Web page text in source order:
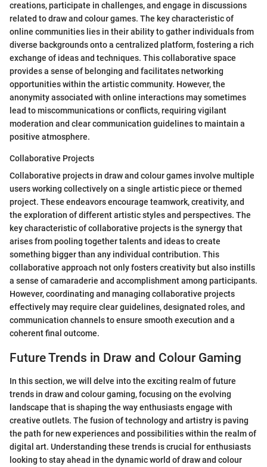
creations, participate in challenges, and engage in discussions
related to draw and colour games. The key characteristic of
online communities lies in their ability to gather individuals from
diverse backgrounds onto a centralized platform, fostering a rich
exchange of ideas and techniques. This collaborative space
provides a sense of belonging and facilitates networking
opportunities within the artistic community. However, the
anonymity associated with online interactions may sometimes
lead to miscommunications or conflicts, requiring vigilant
moderation and clear communication guidelines to maintain a
positive atmosphere.
Collaborative Projects
Collaborative projects in draw and colour games involve multiple
users working collectively on a single artistic piece or themed
project. These endeavors encourage teamwork, creativity, and
the exploration of different artistic styles and perspectives. The
key characteristic of collaborative projects is the synergy that
arises from pooling together talents and ideas to create
something bigger than any individual contribution. This
collaborative approach not only fosters creativity but also instills
a sense of camaraderie and accomplishment among participants.
However, coordinating and managing collaborative projects
effectively may require clear guidelines, designated roles, and
communication channels to ensure smooth execution and a
coherent final outcome.
Future Trends in Draw and Colour Gaming
In this section, we will delve into the exciting realm of future
trends in draw and colour gaming, focusing on the evolving
landscape that is shaping the way enthusiasts engage with
creative outlets. The fusion of technology and artistry is paving
the path for new experiences and possibilities within the realm of
digital art. Understanding these trends is crucial for enthusiasts
looking to stay ahead in the dynamic world of draw and colour